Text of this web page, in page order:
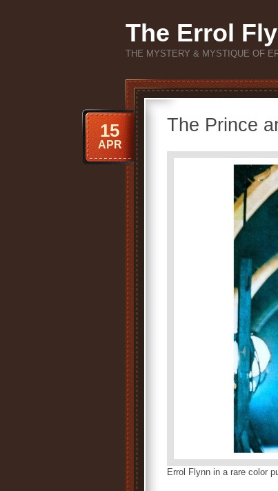
The Errol
THE MYSTERY & MYSTIQUE OF
The Prince
15
APR
Errol Flynn in a rare color